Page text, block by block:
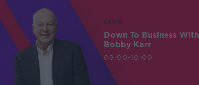
LIVE
Down To Business With
Bobby Kerr
08:00-10:00